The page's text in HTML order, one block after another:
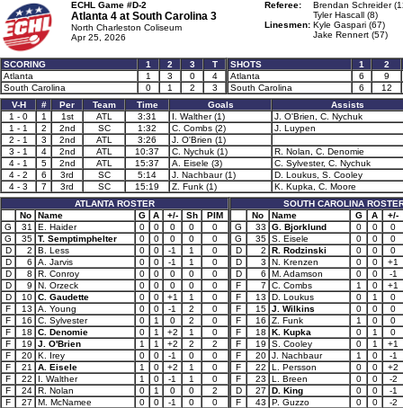
ECHL Game #D-2
Atlanta 4 at South Carolina 3
North Charleston Coliseum
Apr 25, 2026
Referee:
Brendan Schreider
Tyler Hascall (8)
Linesmen: Kyle Gaspari (67)
Jake Rennert (57)
SCORING 1 2 3
T
Atlanta
1 3 0
4
South Carolina
0 1 2 3
SHOTS 1
2
Atlanta
6
9
South Carolina
6
12
V-H
# Per Team Time Goals
Assists
1 - 0
1 1st ATL 3:31 I. Walther (1)
J. O'Brien, C. Nychuk
1 - 1
2 2nd SC 1:32 C. Combs (2)
J. Luypen
2 - 1
3 2nd ATL 3:26
J. O'Brien (1)
3 - 1
4 2nd ATL 10:37 C. Nychuk (1)
R. Nolan, C. Denomie
4 - 1
5 2nd ATL 15:37 A. Eisele (3)
C. Sylvester, C. Nychuk
4 - 2
6 3rd SC 5:14 J. Nachbaur (1)
D. Loukus, S. Cooley
4 - 3
7 3rd SC 15:19 Z. Funk (1)
K. Kupka, C. Moore
ATLANTA ROSTER
No
Name G A +/- Sh
PIM
G
31 E. Haider 0 0 0 0
0
G
35 T. Semptimphelter 0 0 0 0
0
D
2 B. Less 0 0 -1 1
0
D
6 A. Jarvis 0 0 -1 1
0
D
8 R. Conroy 0 0 0 0
0
D
9 N. Orzeck 0 0 0 0
0
D
10 C. Gaudette 0 0 +1 1
0
F
13 A. Young 0 0 -1 2
0
F
16 C. Sylvester 0 1 0 2
0
F
18 C. Denomie 0 1 +2 1
0
F
19 J. O'Brien 1 1 +2 2
2
F
20 K. Irey 0 0 -1 0
0
F
21 A. Eisele 1 0 +2 1
0
F
22 I. Walther 1 0 -1 1
0
F
24 R. Nolan 0 1 0 0
2
F
27 M. McNamee 0 0 -1 0
0
SOUTH CAROLINA
No
Name G A
+/-
G
33 G. Bjorklund 0 0
0
G
35 S. Eisele 0 0
0
D
2 R. Rodzinski 0 0
0
D
3 N. Krenzen 0 0
+1
D
6 M. Adamson 0 0
-1
F
7 C. Combs 1 0
+1
F
13 D. Loukus 0 1
0
F
15 J. Wilkins 0 0
0
F
16 Z. Funk 1 0
0
F
18 K. Kupka 0 1
0
F
19 S. Cooley 0 1
+1
F
20 J. Nachbaur 1 0
-1
F
22 L. Persson 0 0
+2
F
23 L. Breen 0 0
-2
D
27 D. King 0 0
-1
F
43 P. Guzzo 0 0
-2